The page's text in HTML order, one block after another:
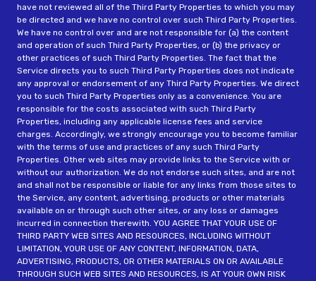
have not reviewed all of the Third Party Properties to which you may
be directed and we have no control over such Third Party Properties.
We have no control over and are not responsible for (a) the content
and operation of such Third Party Properties, or (b) the privacy or
other practices of such Third Party Properties. The fact that the
Service directs you to such Third Party Properties does not indicate
any approval or endorsement of any Third Party Properties. We direct
you to such Third Party Properties only as a convenience. You are
responsible for the costs associated with such Third Party
Properties, including any applicable license fees and service
charges. Accordingly, we strongly encourage you to become familiar
with the terms of use and practices of any such Third Party
Properties. Other web sites may provide links to the Service with or
without our authorization. We do not endorse such sites, and are not
and shall not be responsible or liable for any links from those sites to
the Service, any content, advertising, products or other materials
available on or through such other sites, or any loss or damages
incurred in connection therewith. YOU AGREE THAT YOUR USE OF
THIRD PARTY WEB SITES AND RESOURCES, INCLUDING WITHOUT
LIMITATION, YOUR USE OF ANY CONTENT, INFORMATION, DATA,
ADVERTISING, PRODUCTS, OR OTHER MATERIALS ON OR AVAILABLE
THROUGH SUCH WEB SITES AND RESOURCES, IS AT YOUR OWN RISK